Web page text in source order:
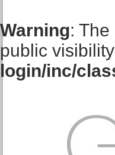
Warning:
public
login/inc/